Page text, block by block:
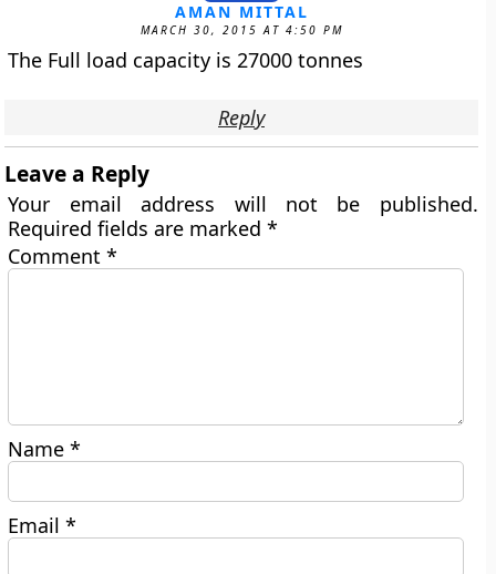
AMAN MITTAL
MARCH 30, 2015 AT 4:50 PM
The Full load capacity is 27000 tonnes
Reply
Leave a Reply
Your email address will not be published.
Required fields are marked*
Comment*
Name*
Email*